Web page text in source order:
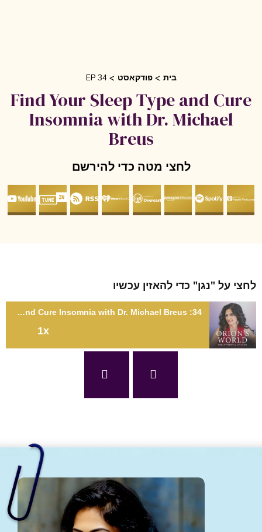
פודקאסט EP 34
Find Your Sleep Type and
Insomnia with Dr. Michael
Breus
לחצי מטה כדי להירשם
על "נגן" כדי להאזין עכשיו
34: Find Your Sleep Type and Cure Insomnia with Dr. Michael Breus
34: Find Your Sleep Type and Cure Insomnia with Dr. Michael